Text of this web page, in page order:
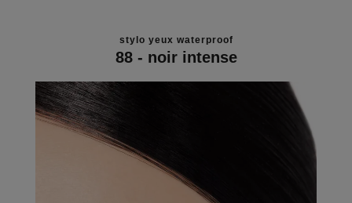
stylo yeux waterproof
88 - noir intense